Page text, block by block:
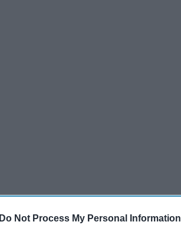
Do Not Process My Personal Information